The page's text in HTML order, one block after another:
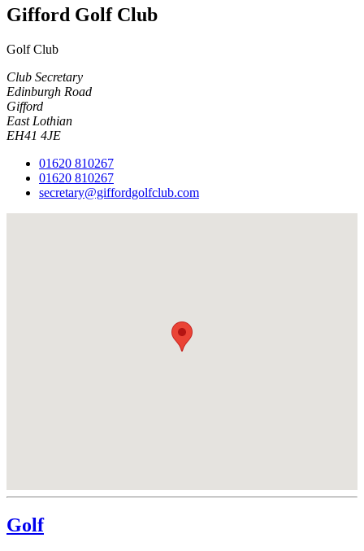
Gifford Golf Club
Golf Club
Club Secretary
Edinburgh Road
Gifford
East Lothian
EH41 4JE
01620 810267
01620 810267
secretary@giffordgolfclub.com
Golf